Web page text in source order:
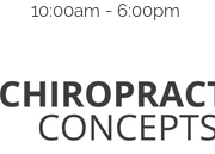
10:00am - 6:00pm